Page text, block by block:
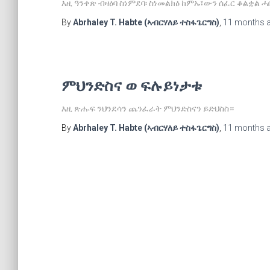
እዚ ዓንቀጽ ብዛዕባ ስነምደባ፡ ስነመልክዕ ከምኡ፣ውን ሰፈር ቆልቋል
ByAbrhaley T. Habte (ኣብርሃለይ ተስፋጌርግስ) 11 months
ምህንድስና ወ ፍሉይነታቱ
እዚ ጽሑፍ ንህንደሳን ጨንፈራት ምህንድስናን ይድህስስ።
ByAbrhaley T. Habte (ኣብርሃለይ ተስፋጌርግስ) 11 months